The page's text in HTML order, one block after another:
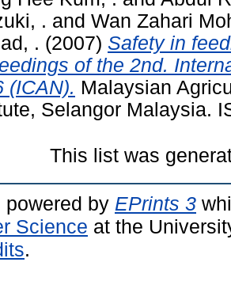
. and Wan Zahari
. (2007) Safety in
of the 2nd.
(ICAN). Malaysian
Selangor Malaysia.
This list was
by EPrints 3
Science at the
.